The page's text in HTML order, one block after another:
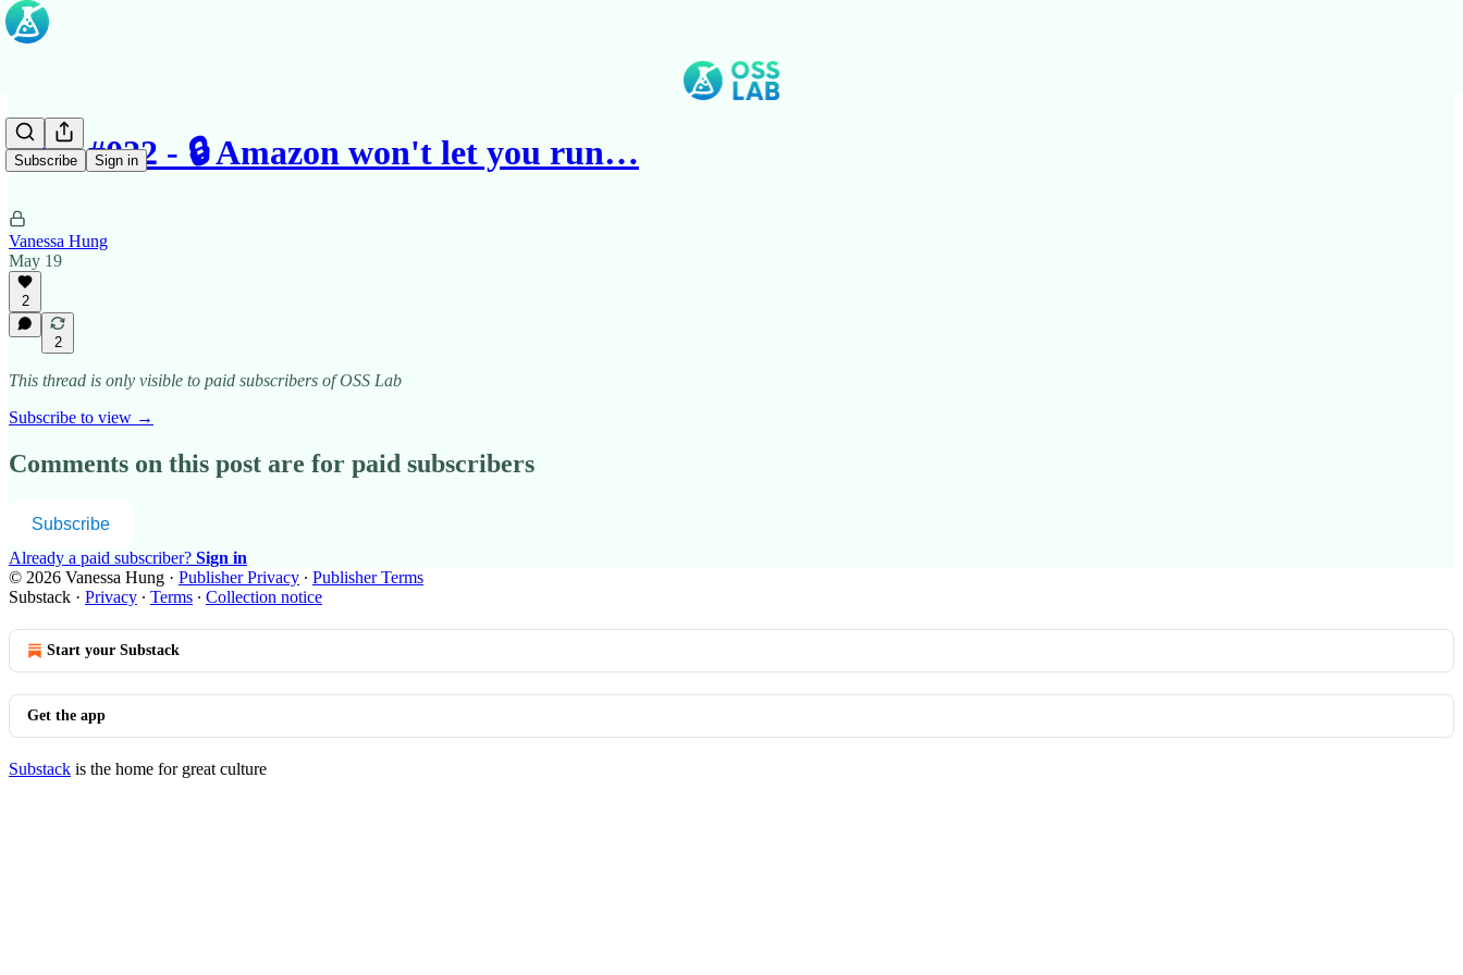
Subscribe Sign in
Case #022 - 🔒 Amazon won't let you run…
Vanessa Hung
May 19
2
2
This thread is only visible to paid subscribers of OSS Lab
Subscribe to view →
Comments on this post are for paid subscribers
Subscribe
Already a paid subscriber? Sign in
© 2026 Vanessa Hung · Publisher Privacy ∙ Publisher Terms
Substack · Privacy ∙ Terms ∙ Collection notice
Start your Substack
Get the app
Substack is the home for great culture